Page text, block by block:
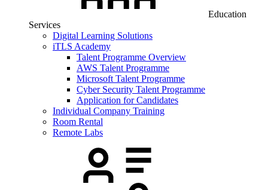
Education
Services
Digital Learning Solutions
iTLS Academy
Talent Programme Overview
AWS Talent Programme
Microsoft Talent Programme
Cyber Security Talent Programme
Application for Candidates
Individual Company Training
Room Rental
Remote Labs